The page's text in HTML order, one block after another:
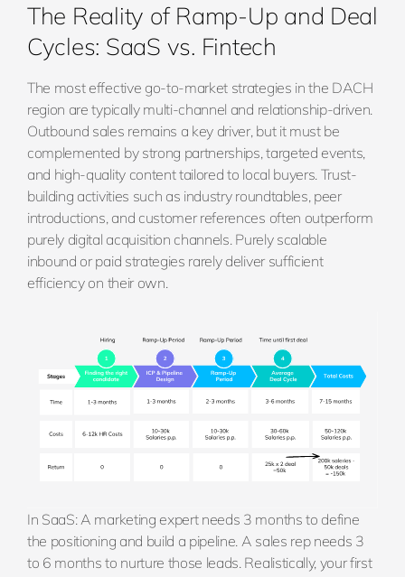
The Reality of Ramp-Up and Deal
Cycles: SaaS vs. Fintech
The most effective go-to-market strategies in the DACH
region are typically multi-channel and relationship-driven.
Outbound sales remains a key driver, but it must be
complemented by strong partnerships, targeted events,
and high-quality content tailored to local buyers. Trust-
building activities such as industry roundtables, peer
introductions, and customer references often outperform
purely digital acquisition channels. Purely scalable
inbound or paid strategies rarely deliver sufficient
efficiency on their own.
In SaaS: A marketing expert needs 3 months to define
the positioning and build a pipeline. A sales rep needs 3
to 6 months to nurture those leads. Realistically, your first